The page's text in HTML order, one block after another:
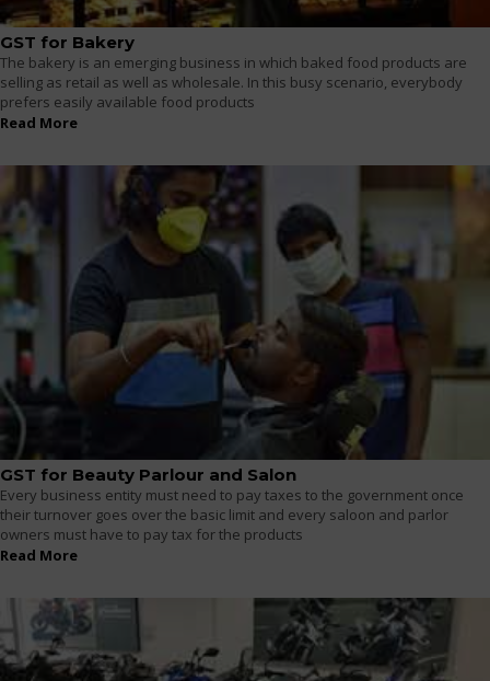
GST for Bakery
The bakery is an emerging business in which baked food products are
selling as retail as well as wholesale. In this busy scenario, everybody
prefers easily available food products
Read More
GST for Beauty Parlour and Salon
Every business entity must need to pay taxes to the government once
their turnover goes over the basic limit and every saloon and parlor
owners must have to pay tax for the products
Read More